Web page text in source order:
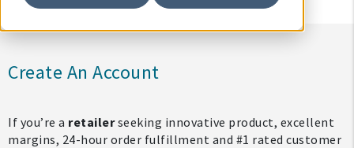
Create An Account
If you’re a retailerseeking innovative product, excellent
margins, 24-hour order fulfillment and #1 rated customer